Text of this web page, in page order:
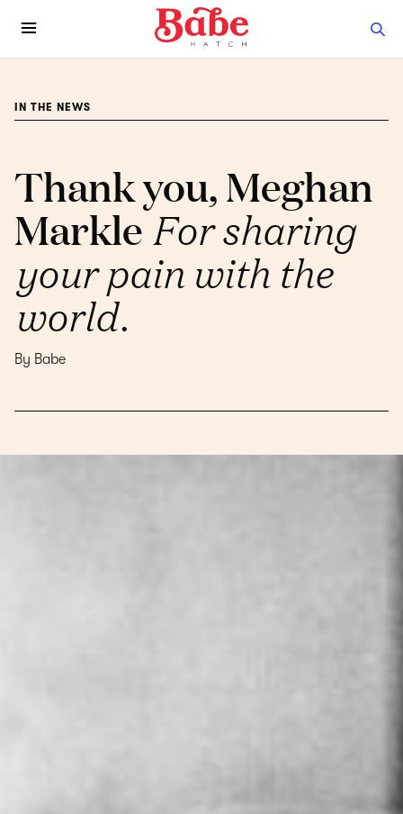
IN THE NEWS
Thank you, Meghan
MarkleFor sharing
your pain with the
world.
By Babe